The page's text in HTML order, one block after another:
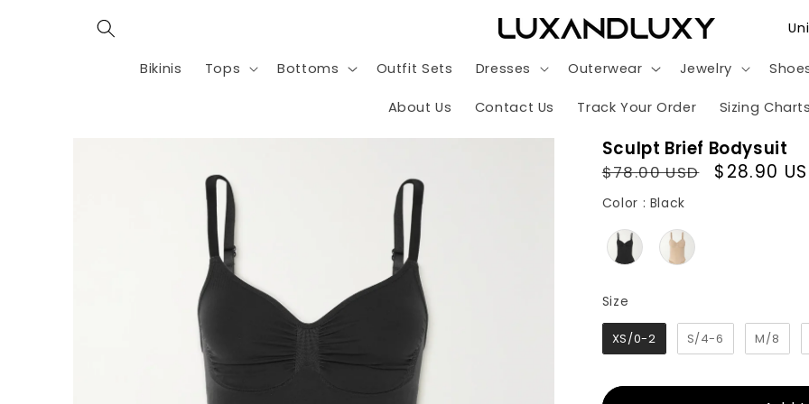
Bikinis Tops Bottoms Outfit Sets Dresses Outerwear Jewelry
About Us Contact Us Track Your Order Sizing Charts
C
u
n
t
r
i
o
n
Sculpt Brief Bodysuit
Regular
price
$78.00 USD
Sale
$28.90
Color : BlackColor
Size
XS/0-2 S/4-6 M/8